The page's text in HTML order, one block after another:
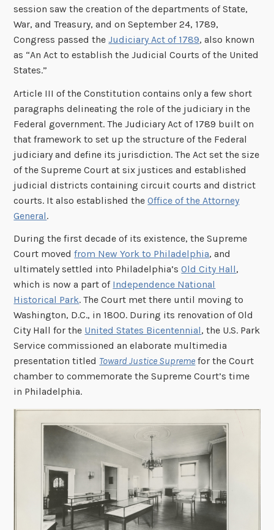
session saw the creation of the departments of State,
War, and Treasury, and on September 24, 1789,
Congress passed theJudiciary Act of 1789, also known
as “An Act to establish the Judicial Courts of the United
States.”
Article III of the Constitution contains only a few short
paragraphs delineating the role of the judiciary in the
Federal government. The Judiciary Act of 1789 built on
that framework to set up the structure of the Federal
judiciary and define its jurisdiction. The Act set the size
of the Supreme Court at six justices and established
judicial districts containing circuit courts and district
courts. It also established theOffice of the Attorney
General.
During the first decade of its existence, the Supreme
Court movedfrom New York to Philadelphia, and
ultimately settled into Philadelphia’sOld City Hall,
which is now a part of Independence National
Historical Park. The Court met there until moving to
Washington, D.C., in 1800. During its renovation of Old
City Hall for the United States Bicentennial, the U.S. Park
Service commissioned an elaborate multimedia
presentation titled Toward Justice Supreme for the Court
chamber to commemorate the Supreme Court’s time
in Philadelphia.